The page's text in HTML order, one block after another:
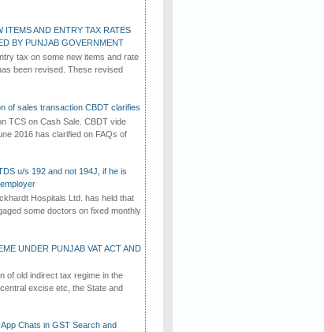
ITEMS AND ENTRY TAX RATES
BY PUNJAB GOVERNMENT
tax on some new items and rate
been revised. These revised
of sales transaction CBDT clarifies
TCS on Cash Sale. CBDT vide
2016 has clarified on FAQs of
u/s 192 and not 194J, if he is
Hospitals Ltd. has held that
some doctors on fixed monthly
UNDER PUNJAB VAT ACT AND
of old indirect tax regime in the
excise etc, the State and
Chats in GST Search and